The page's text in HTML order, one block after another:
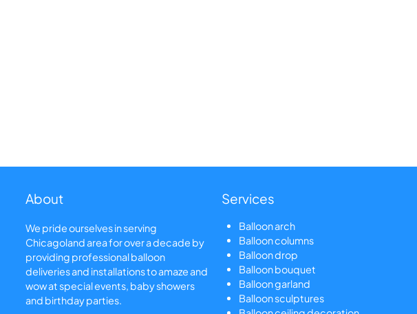
About
We pride ourselves in serving
Chicagoland area for over a decade by
providing professional balloon
deliveries and installations to amaze and
wow at special events, baby showers
and birthday parties.
Services
Balloon arch
Balloon columns
Balloon drop
Balloon bouquet
Balloon garland
Balloon sculptures